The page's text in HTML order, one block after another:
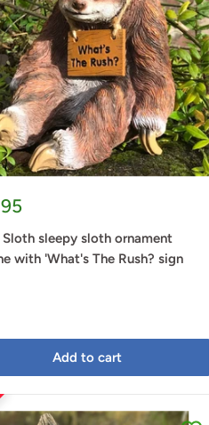
Sloth sleepy sloth ornament
with 'What's The Rush? sign
Add to cart